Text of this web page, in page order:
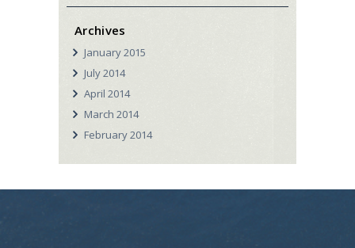
Archives
January2015
July2014
April2014
March2014
February2014